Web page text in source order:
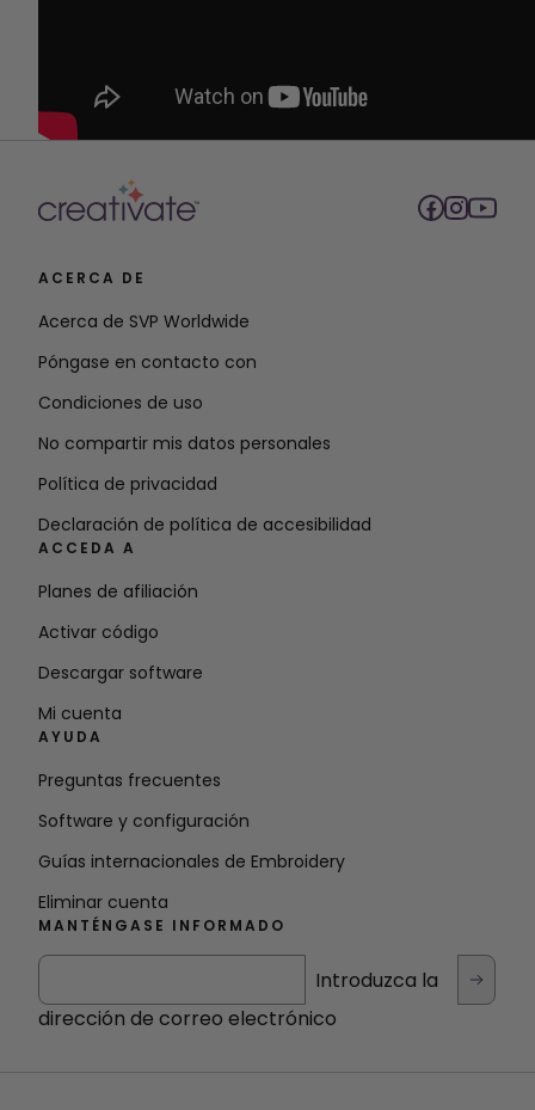
ACERCA DE
Acerca de SVP Worldwide
Póngase en contacto con
Condiciones de uso
No compartir mis datos personales
Política de privacidad
Declaración de política de accesibilidad
ACCEDA A
Planes de afiliación
Activar código
Descargar software
Mi cuenta
AYUDA
Preguntas frecuentes
Software y configuración
Guías internacionales de Embroidery
Eliminar cuenta
MANTÉNGASE INFORMADO
Introduzca la
dirección de correo electrónico